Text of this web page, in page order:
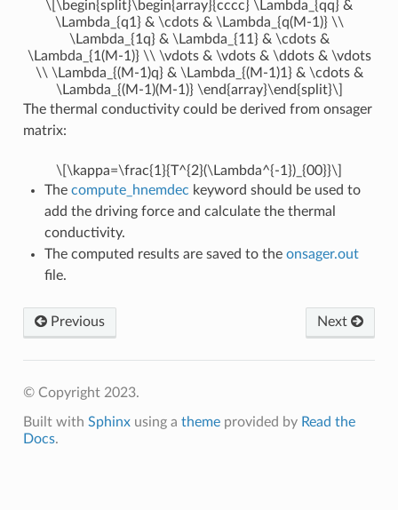
\[\begin{split}\begin{array}{cccc} \Lambda_{qq} &
\Lambda_{q1} & \cdots & \Lambda_{q(M-1)} \\
\Lambda_{1q} & \Lambda_{11} & \cdots &
\Lambda_{1(M-1)} \\ \vdots & \vdots & \ddots & \vdots
\\ \Lambda_{(M-1)q} & \Lambda_{(M-1)1} & \cdots &
\Lambda_{(M-1)(M-1)} \end{array}\end{split}\]
The thermal conductivity could be derived from onsager
matrix:
\[\kappa=\frac{1}{T^{2}(\Lambda^{-1})_{00}}\]
The compute_hnemdec keyword should be used to
add the driving force and calculate the thermal
conductivity.
The computed results are saved to the onsager.out
file.
Previous Next
© Copyright 2023.
Built with Sphinxusing a themeprovided by Read the
Docs.